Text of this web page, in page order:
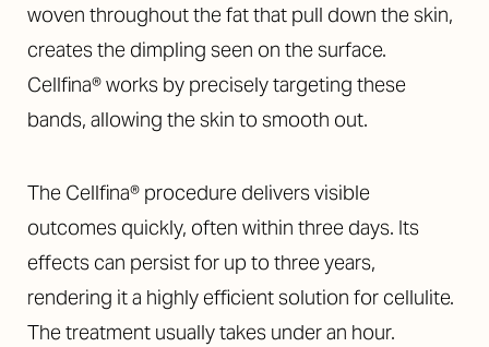
woven throughout the fat that pull down the skin,
creates the dimpling seen on the surface.
Cellfina® works by precisely targeting these
bands, allowing the skin to smooth out.
The Cellfina® procedure delivers visible
outcomes quickly, often within three days. Its
effects can persist for up to three years,
rendering it a highly efficient solution for cellulite.
The treatment usually takes under an hour.